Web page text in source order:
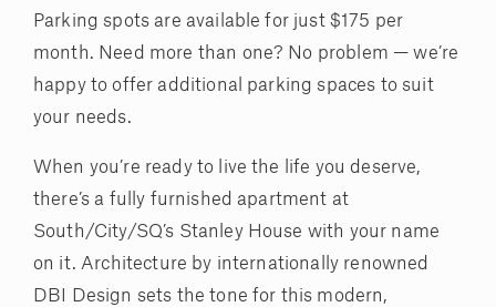
Parking spots are available for just $175 per
month. Need more than one? No problem — we’re
happy to offer additional parking spaces to suit
your needs.
When you’re ready to live the life you deserve,
there’s a fully furnished apartment at
South/City/SQ’s Stanley House with your name
on it. Architecture by internationally renowned
DBI Design sets the tone for this modern,